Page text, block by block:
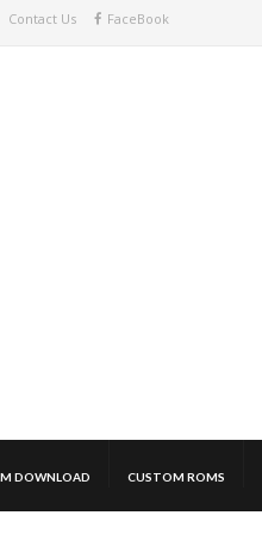
Contact Us FaceBook
DOWNLOAD CUSTOM ROMS